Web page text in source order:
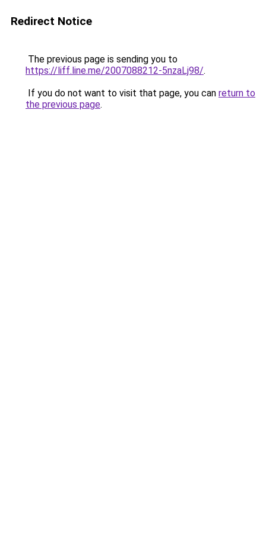
Redirect Notice
The previous page is sending you to
https://liff.line.me/2007088212-5nzaLj98/.
If you do not want to visit that page, you can return to
the previous page.